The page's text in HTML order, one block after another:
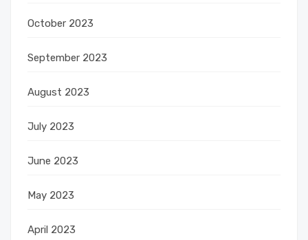
October 2023
September 2023
August 2023
July 2023
June 2023
May 2023
April 2023